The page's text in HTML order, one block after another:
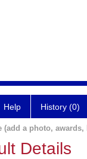
Help History (0)
a photo,
Details